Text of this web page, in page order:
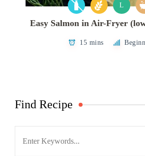
L
Easy Salmon in Air-Fryer
15 mins
Find Recipe